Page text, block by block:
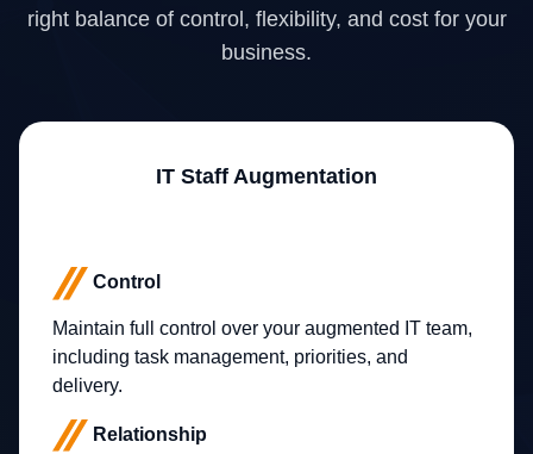
right balance of control, flexibility, and cost for your
business.
IT Staff Augmentation
Control
Maintain full control over your augmented IT team,
including task management, priorities, and
delivery.
Relationship